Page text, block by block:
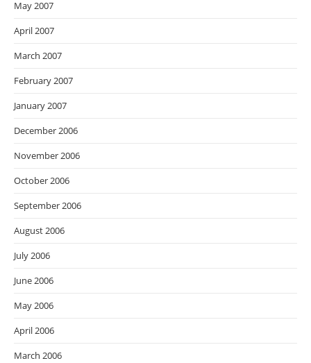
May 2007
April 2007
March 2007
February 2007
January 2007
December 2006
November 2006
October 2006
September 2006
August 2006
July 2006
June 2006
May 2006
April 2006
March 2006